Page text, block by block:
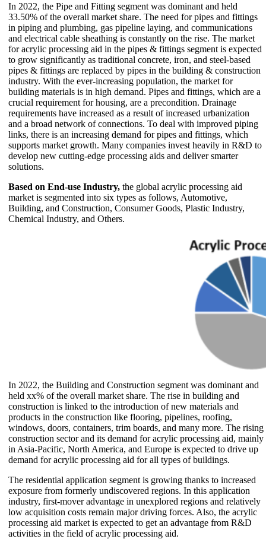
In 2022, the Pipe and Fitting segment was dominant and held
33.50% of the overall market share. The need for pipes and fittings
in piping and plumbing, gas pipeline laying, and communications
and electrical cable sheathing is constantly on the rise. The market
for acrylic processing aid in the pipes & fittings segment is expected
to grow significantly as traditional concrete, iron, and steel-based
pipes & fittings are replaced by pipes in the building & construction
industry. With the ever-increasing population, the market for
building materials is in high demand. Pipes and fittings, which are a
crucial requirement for housing, are a precondition. Drainage
requirements have increased as a result of increased urbanization
and a broad network of connections. To deal with improved piping
links, there is an increasing demand for pipes and fittings, which
supports market growth. Many companies invest heavily in R&D to
develop new cutting-edge processing aids and deliver smarter
solutions.
Based on End-use Industry, the global acrylic processing aid
market is segmented into six types as follows, Automotive,
Building, and Construction, Consumer Goods, Plastic Industry,
Chemical Industry, and Others.
In 2022, the Building and Construction segment was dominant and
held xx% of the overall market share. The rise in building and
construction is linked to the introduction of new materials and
products in the construction like flooring, pipelines, roofing,
windows, doors, containers, trim boards, and many more. The rising
construction sector and its demand for acrylic processing aid, mainly
in Asia-Pacific, North America, and Europe is expected to drive up
demand for acrylic processing aid for all types of buildings.
The residential application segment is growing thanks to increased
exposure from formerly undiscovered regions. In this application
industry, first-mover advantage in unexplored regions and relatively
low acquisition costs remain major driving forces. Also, the acrylic
processing aid market is expected to get an advantage from R&D
activities in the field of acrylic processing aid.